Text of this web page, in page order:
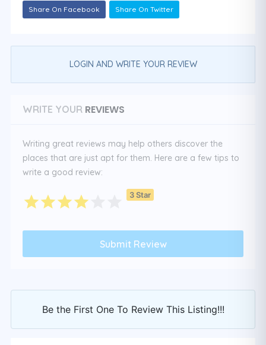
Share On Facebook Share On Twitter
LOGIN AND WRITE YOUR REVIEW
WRITE YOUR REVIEWS
Writing great reviews may help others discover the
places that are just apt for them. Here are a few tips to
write a good review:
3 Star
Be the First One To Review This Listing!!!